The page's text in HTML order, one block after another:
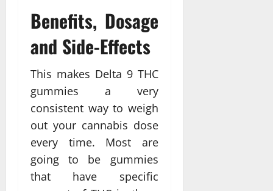
Benefits, Dosage
and Side-Effects
This makes Delta 9 THC
gummies a very
consistent way to weigh
out your cannabis dose
every time. Most are
going to be gummies
that have specific